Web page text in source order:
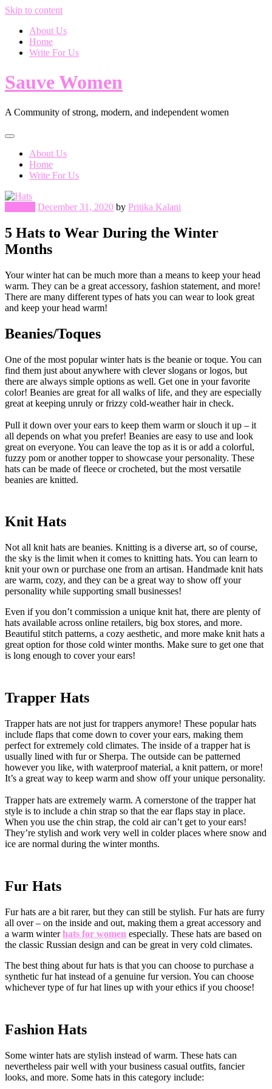
Skip to content
About Us
Home
Write For Us
Sauve Women
A Community of strong, modern, and independent women
About Us
Home
Write For Us
December 31, 2020 by Pritika Kalani
5 Hats to Wear During the Winter
Months
Your winter hat can be much more than a means to keep your head
warm. They can be a great accessory, fashion statement, and more!
There are many different types of hats you can wear to look great
and keep your head warm!
Beanies/Toques
One of the most popular winter hats is the beanie or toque. You can
find them just about anywhere with clever slogans or logos, but
there are always simple options as well. Get one in your favorite
color! Beanies are great for all walks of life, and they are especially
great at keeping unruly or frizzy cold-weather hair in check.
Pull it down over your ears to keep them warm or slouch it up – it
all depends on what you prefer! Beanies are easy to use and look
great on everyone. You can leave the top as it is or add a colorful,
fuzzy pom or another topper to showcase your personality. These
hats can be made of fleece or crocheted, but the most versatile
beanies are knitted.
Knit Hats
Not all knit hats are beanies. Knitting is a diverse art, so of course,
the sky is the limit when it comes to knitting hats. You can learn to
knit your own or purchase one from an artisan. Handmade knit hats
are warm, cozy, and they can be a great way to show off your
personality while supporting small businesses!
Even if you don’t commission a unique knit hat, there are plenty of
hats available across online retailers, big box stores, and more.
Beautiful stitch patterns, a cozy aesthetic, and more make knit hats a
great option for those cold winter months. Make sure to get one that
is long enough to cover your ears!
Trapper Hats
Trapper hats are not just for trappers anymore! These popular hats
include flaps that come down to cover your ears, making them
perfect for extremely cold climates. The inside of a trapper hat is
usually lined with fur or Sherpa. The outside can be patterned
however you like, with waterproof material, a knit pattern, or more!
It’s a great way to keep warm and show off your unique personality.
Trapper hats are extremely warm. A cornerstone of the trapper hat
style is to include a chin strap so that the ear flaps stay in place.
When you use the chin strap, the cold air can’t get to your ears!
They’re stylish and work very well in colder places where snow and
ice are normal during the winter months.
Fur Hats
Fur hats are a bit rarer, but they can still be stylish. Fur hats are furry
all over – on the inside and out, making them a great accessory and
a warm winter hats for women especially. These hats are based on
the classic Russian design and can be great in very cold climates.
The best thing about fur hats is that you can choose to purchase a
synthetic fur hat instead of a genuine fur version. You can choose
whichever type of fur hat lines up with your ethics if you choose!
Fashion Hats
Some winter hats are stylish instead of warm. These hats can
nevertheless pair well with your business casual outfits, fancier
looks, and more. Some hats in this category include: